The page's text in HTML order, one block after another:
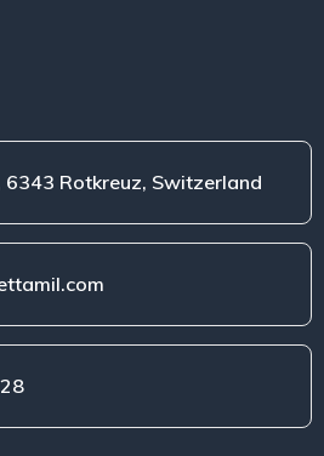
6343 Rotkreuz, Switzerland